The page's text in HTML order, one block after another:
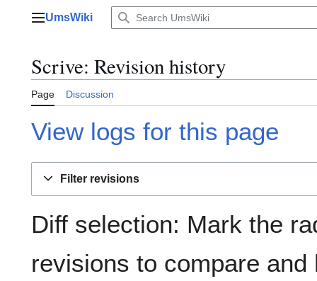
Main menu
UmsWiki
Scrive: Revision history
Page Discussion
View logs for this page
Filter revisions
Diff selection: Mark the
revisions to compare